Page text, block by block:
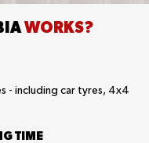
WORKS?
- including car tyres, 4x4
TIME